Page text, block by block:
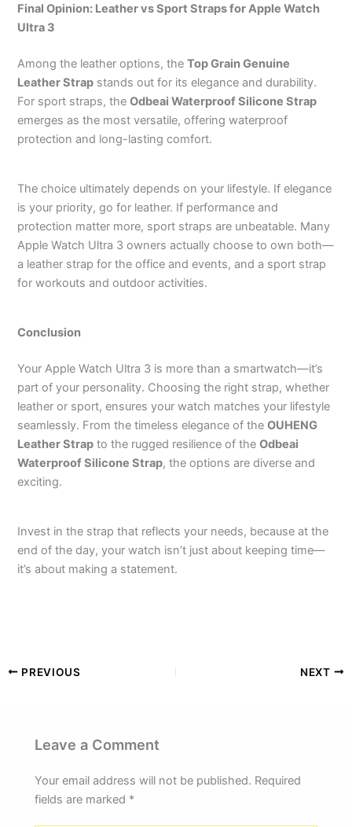
Final Opinion: Leather vs Sport Straps for Apple Watch
Ultra 3
Among the leather options, theTop Grain Genuine
Leather Strap stands out for its elegance and durability.
For sport straps, theOdbeai Waterproof Silicone Strap
emerges as the most versatile, offering waterproof
protection and long-lasting comfort.
The choice ultimately depends on your lifestyle. If elegance
is your priority, go for leather. If performance and
protection matter more, sport straps are unbeatable. Many
Apple Watch Ultra 3 owners actually choose to own both—
a leather strap for the office and events, and a sport strap
for workouts and outdoor activities.
Conclusion
Your Apple Watch Ultra 3 is more than a smartwatch—it’s
part of your personality. Choosing the right strap, whether
leather or sport, ensures your watch matches your lifestyle
seamlessly. From the timeless elegance of theOUHENG
Leather Strap to the rugged resilience of theOdbeai
Waterproof Silicone Strap, the options are diverse and
exciting.
Invest in the strap that reflects your needs, because at the
end of the day, your watch isn’t just about keeping time—
it’s about making a statement.
PREVIOUS NEXT
Leave a Comment
Your email address will not be published. Required
fields are marked *